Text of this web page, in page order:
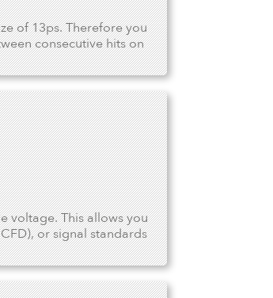
of 13ps. Therefore you
consecutive hits on
voltage. This allows you
or signal standards